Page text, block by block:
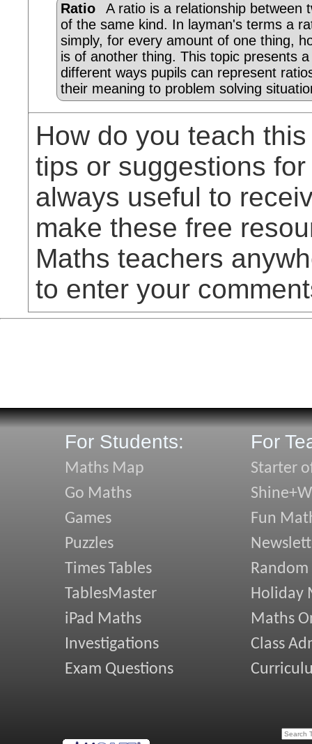
Ratio
A ratio is a relationship between
of the same kind. In layman's terms a
simply, for every amount of one thing,
is of another thing. This topic presents
different ways pupils can represent
their meaning to problem solving
How do you teach
tips or suggestions
always useful to
make these free
Maths teachers
to enter your
For Students:
Maths Map
Go Maths
Games
Puzzles
Times Tables
TablesMaster
iPad Maths
Investigations
Exam Questions
For
Starter
Fun
Random
Holiday
Maths
Class